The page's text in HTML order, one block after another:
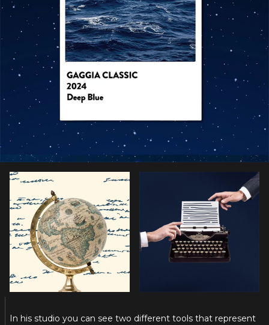
In his studio you can see two different tools that represent